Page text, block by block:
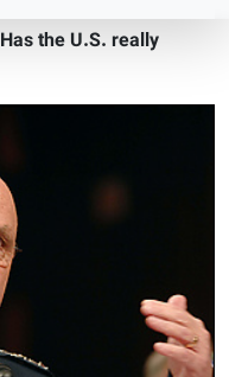
Has the U.S. really